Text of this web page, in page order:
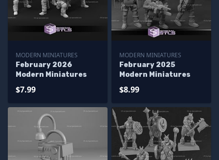
MODERN MINIATURES
February 2026
Modern Miniatures
$7.99
MODERN MINIATURES
February 2025
Modern Miniatures
$8.99